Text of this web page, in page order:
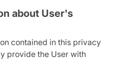
about User's
contained in this privacy
provide the User with